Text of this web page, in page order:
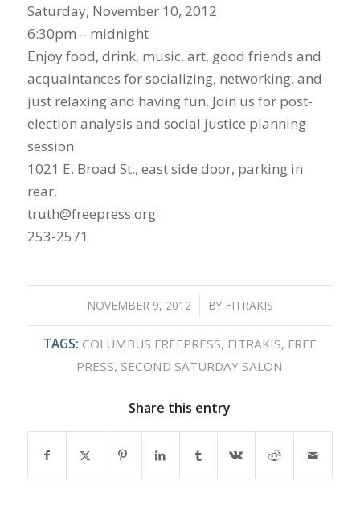
Saturday, November 10, 2012
6:30pm – midnight
Enjoy food, drink, music, art, good friends and
acquaintances for socializing, networking, and
just relaxing and having fun. Join us for post-
election analysis and social justice planning
session.
1021 E. Broad St., east side door, parking in
rear.
truth@freepress.org
253-2571
NOVEMBER 9, 2012
/ BY FITRAKIS
TAGS: COLUMBUS FREEPRESS, FITRAKIS, FREE
PRESS, SECOND SATURDAY SALON
Share this entry